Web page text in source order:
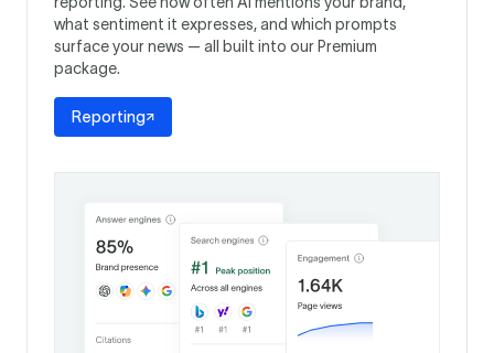
what sentiment it expresses, and which prompts
surface your news — all built into our Premium
package.
Reporting